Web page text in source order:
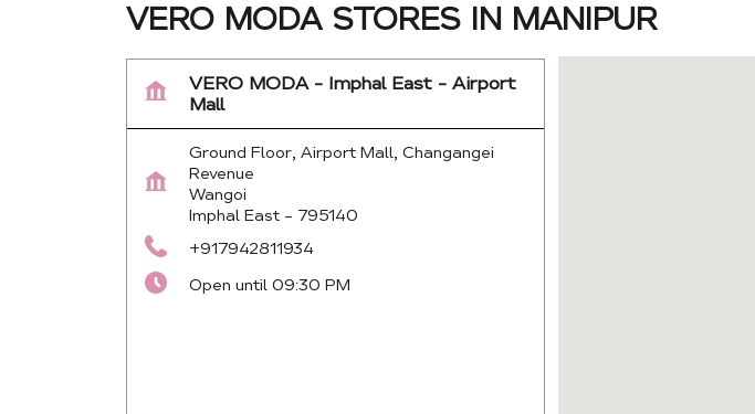
VERO MODA STORES IN MANIPUR
VERO MODA - Imphal East - Airport
Mall
Ground Floor, Airport Mall, Changangei
Revenue
Wangoi
Imphal East - 795140
+917942811934
Open until 09:30 PM